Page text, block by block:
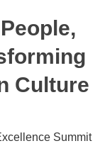
Culture
Summit